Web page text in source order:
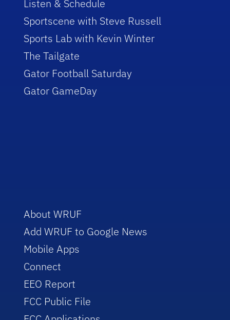
Listen & Schedule
Sportscene with Steve Russell
Sports Lab with Kevin Winter
The Tailgate
Gator Football Saturday
Gator GameDay
About WRUF
Add WRUF to Google News
Mobile Apps
Connect
EEO Report
FCC Public File